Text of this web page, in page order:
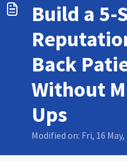
Build a 5-
Back
Without
Ups
Modified on: Fri, 16 May,